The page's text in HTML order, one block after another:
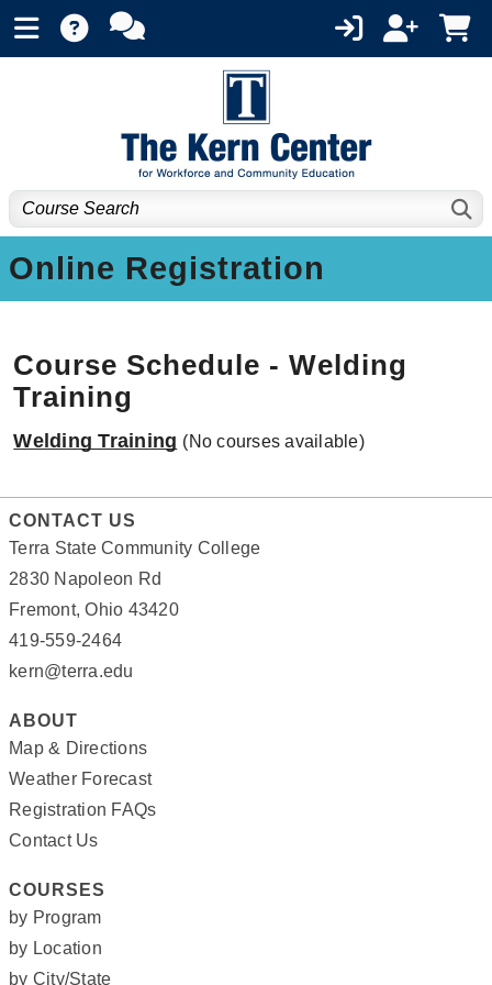
Online Registration
Course Schedule - Welding
Training
Welding Training (No courses available)
CONTACT US
Terra State Community College
2830 Napoleon Rd
Fremont, Ohio 43420
419-559-2464
kern@terra.edu
ABOUT
Map & Directions
Weather Forecast
Registration FAQs
Contact Us
COURSES
by Program
by Location
by City/State